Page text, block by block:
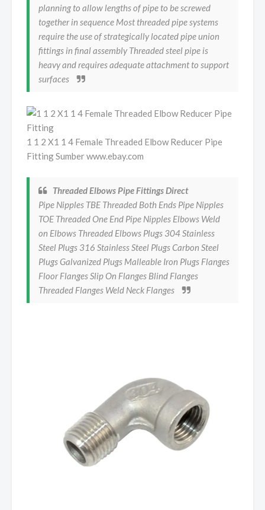
planning to allow lengths of pipe to be screwed
together in sequence Most threaded pipe systems
require the use of strategically located pipe union
fittings in final assembly Threaded steel pipe is
heavy and requires adequate attachment to support
surfaces
1 1 2 X1 1 4 Female Threaded Elbow Reducer Pipe
Fitting Sumber www.ebay.com
Threaded Elbows Pipe Fittings Direct
Pipe Nipples TBE Threaded Both Ends Pipe Nipples
TOE Threaded One End Pipe Nipples Elbows Weld
on Elbows Threaded Elbows Plugs 304 Stainless
Steel Plugs 316 Stainless Steel Plugs Carbon Steel
Plugs Galvanized Plugs Malleable Iron Plugs Flanges
Floor Flanges Slip On Flanges Blind Flanges
Threaded Flanges Weld Neck Flanges